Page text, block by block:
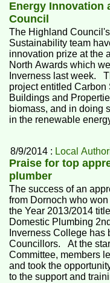
Energy Innovation
Council
The Highland
Sustainability team
innovation prize at the
North Awards which
Inverness last week.
project entitled Carbon
Buildings and
biomass, and in doing
in the renewable
8/9/2014 : Local
Praise for top
plumber
The success of an
from Dornoch who
the Year 2013/2014
Domestic Plumbing
Inverness College
Councillors. At the start of the recent Community Services
Committee, members
and took the
to the support and